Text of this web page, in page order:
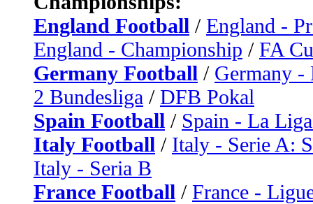
England Football / England -
England - Championship / FA
Germany Football / Germany -
2 Bundesliga / DFB Pokal
Spain Football / Spain - La
Italy Football / Italy - Serie A:
Italy - Seria B
France Football / France -